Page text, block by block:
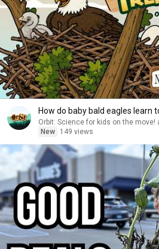
How do baby bald eagles learn
Orbit: Science for kids on the move!
New
149 views